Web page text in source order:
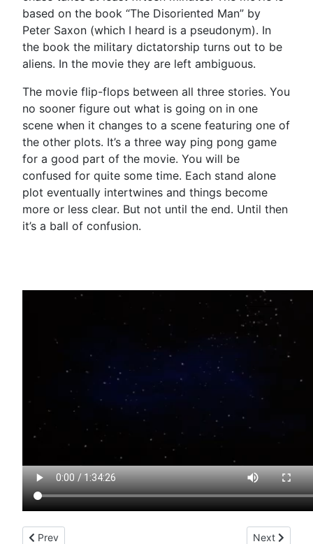
based on the book “The Disoriented Man” by
Peter Saxon (which I heard is a pseudonym). In
the book the military dictatorship turns out to be
aliens. In the movie they are left ambiguous.
The movie flip-flops between all three stories. You
no sooner figure out what is going on in one
scene when it changes to a scene featuring one of
the other plots. It’s a three way ping pong game
for a good part of the movie. You will be
confused for quite some time. Each stand alone
plot eventually intertwines and things become
more or less clear. But not until the end. Until then
it’s a ball of confusion.
Previous article: monster club, the (1981)
Prev Next article:
Next